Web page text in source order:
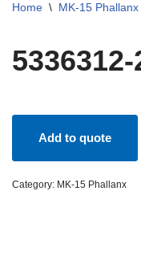
Home \ MK-15 Phallanx
5336312-
Add to quote
Category: MK-15 Phallanx